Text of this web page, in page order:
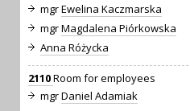
mgrEwelina Kaczmarska
mgrMagdalena Piórkowska
Anna Różycka
2110Room for employees
mgrDaniel Adamiak